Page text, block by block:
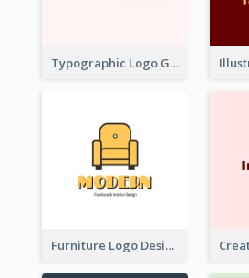
Typographic Logo Generated For Fashion And Make-Up Company
Furniture Logo Designed For Interior Design Company